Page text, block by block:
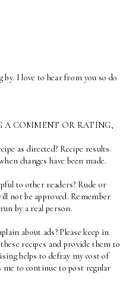
I love to hear from you so do
A COMMENT OR RATING,
as directed? Recipe results
changes have been made.
to other readers? Rude or
not be approved. Remember
by a real person.
about ads? Please keep in
recipes and provide them to
helps to defray my cost of
me to continue to post regular